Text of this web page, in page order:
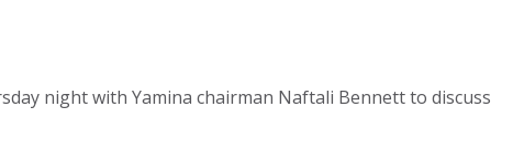
night with Yamina chairman Naftali Bennett to discuss